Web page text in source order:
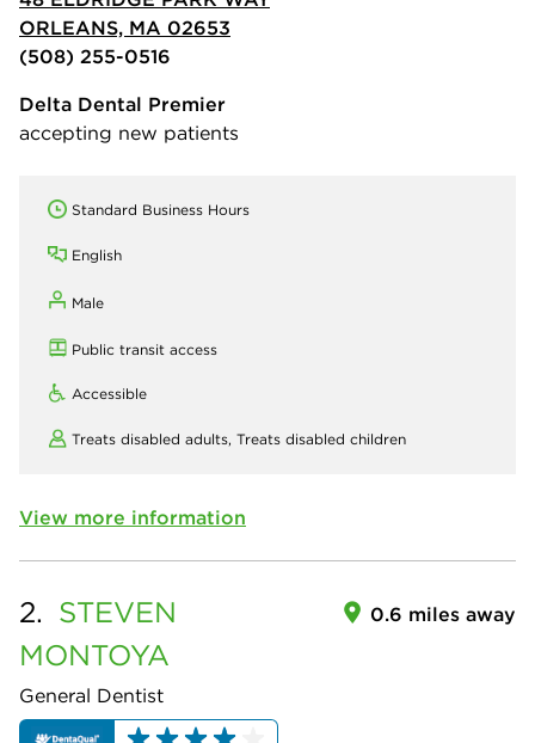
ORLEANS, MA 02653
(508) 255-0516
Delta Dental Premier
accepting new patients
Standard Business Hours
English
Male
Public transit access
Accessible
Treats disabled adults, Treats disabled children
View more information
2. STEVEN
MONTOYA
General Dentist
0.6 miles away